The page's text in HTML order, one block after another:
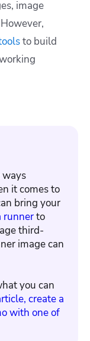
image
to build
ways
it comes to
bring your
runnerto
third-
image can
you can
create a
with one of